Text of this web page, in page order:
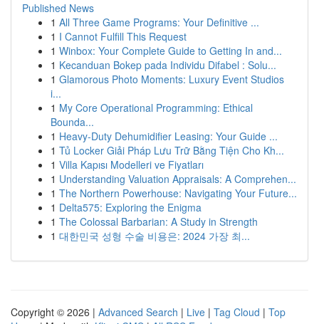
Published News
1 All Three Game Programs: Your Definitive ...
1 I Cannot Fulfill This Request
1 Winbox: Your Complete Guide to Getting In and...
1 Kecanduan Bokep pada Individu Difabel : Solu...
1 Glamorous Photo Moments: Luxury Event Studios
i...
1 My Core Operational Programming: Ethical
Bounda...
1 Heavy-Duty Dehumidifier Leasing: Your Guide ...
1 Tủ Locker Giải Pháp Lưu Trữ Bằng Tiện Cho Kh...
1 Villa Kapısı Modelleri ve Fiyatları
1 Understanding Valuation Appraisals: A Comprehen...
1 The Northern Powerhouse: Navigating Your Future...
1 Delta575: Exploring the Enigma
1 The Colossal Barbarian: A Study in Strength
1 대한민국 성형 수술 비용은: 2024 가장 최...
Copyright © 2026 | Advanced Search | Live | Tag Cloud | Top